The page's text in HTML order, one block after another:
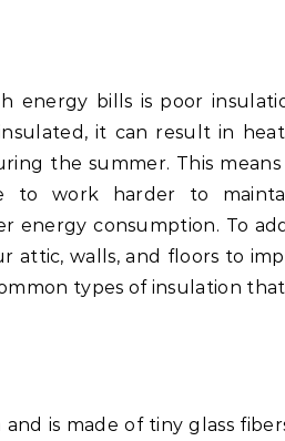
energy bills is poor
it can result in heat
the summer. This
to work harder to
energy consumption. To
attic, walls, and floors to
types of insulation
is made of tiny glass